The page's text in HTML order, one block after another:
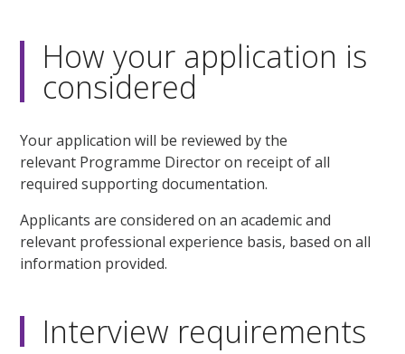
How your application is
considered
Your application will be reviewed by the
relevant Programme Director on receipt of all
required supporting documentation.
Applicants are considered on an academic and
relevant professional experience basis, based on all
information provided.
Interview requirements